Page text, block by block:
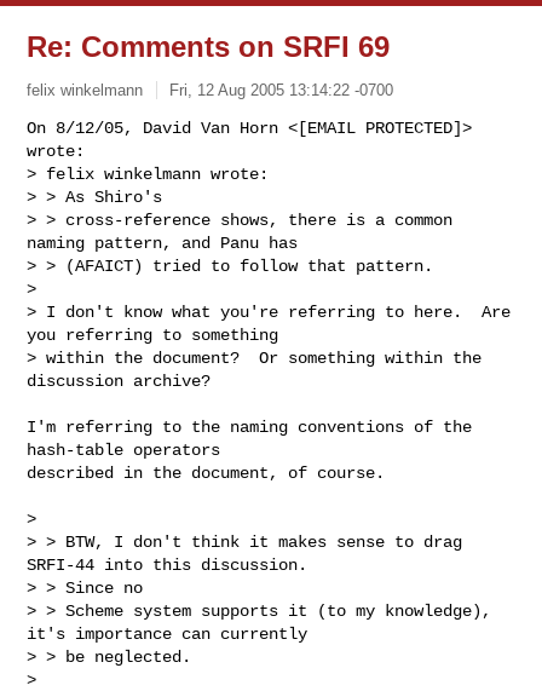
Re: Comments on SRFI 69
felix winkelmann Fri, 12 Aug 2005 13:14:22 -0700
On 8/12/05, David Van Horn <[EMAIL PROTECTED]>
wrote:
> felix winkelmann wrote:
> > As Shiro's
> > cross-reference shows, there is a common
naming pattern, and Panu has
> > (AFAICT) tried to follow that pattern.
>
> I don't know what you're referring to here.  Are
you referring to something
> within the document?  Or something within the
discussion archive?
I'm referring to the naming conventions of the
hash-table operators
described in the document, of course.
>
> > BTW, I don't think it makes sense to drag
SRFI-44 into this discussion.
> > Since no
> > Scheme system supports it (to my knowledge),
it's importance can currently
> > be neglected.
>